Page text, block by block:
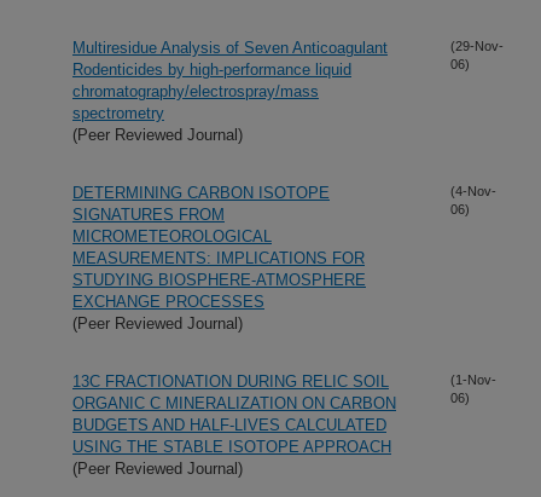
Multiresidue Analysis of Seven Anticoagulant
Rodenticides by high-performance liquid
chromatography/electrospray/mass
spectrometry
(Peer Reviewed Journal)
(29-Nov-
06)
DETERMINING CARBON ISOTOPE
SIGNATURES FROM
MICROMETEOROLOGICAL
MEASUREMENTS: IMPLICATIONS FOR
STUDYING BIOSPHERE-ATMOSPHERE
EXCHANGE PROCESSES
(Peer Reviewed Journal)
(4-Nov-
06)
13C FRACTIONATION DURING RELIC SOIL
ORGANIC C MINERALIZATION ON CARBON
BUDGETS AND HALF-LIVES CALCULATED
USING THE STABLE ISOTOPE APPROACH
(Peer Reviewed Journal)
(1-Nov-
06)